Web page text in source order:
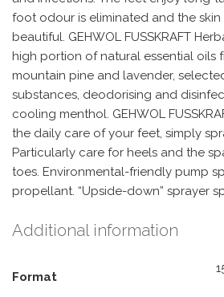
foot odour is eliminated and the
beautiful. GEHWOL FUSSKRAFT
high portion of natural essential oils
mountain pine and lavender,
substances, deodorising and
cooling menthol. GEHWOL
the daily care of your feet, simply
Particularly care for heels and the
toes. Environmental-friendly pump
propellant. “Upside-down” sprayer
Additional information
Format